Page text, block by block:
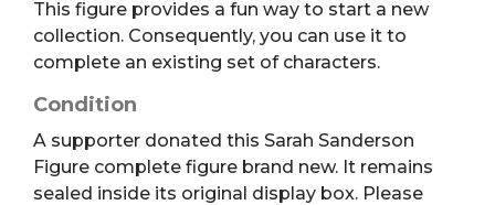
This figure provides a fun way to start a new
collection. Consequently, you can use it to
complete an existing set of characters.
Condition
A supporter donated this Sarah Sanderson
Figure complete figure brand new. It remains
sealed inside its original display box. Please